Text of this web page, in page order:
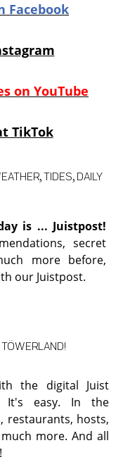
Facebook
on YouTube
TikTok
TIDES, DAILY
is ... Juistpost!
secret
more before,
our Juistpost.
the digital Juist
It's easy. In the
restaurants, hosts,
more. And all